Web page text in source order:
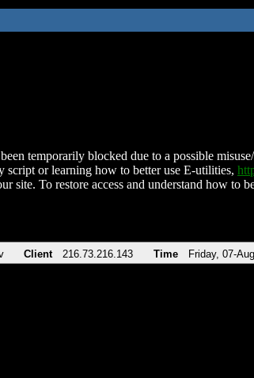
temporarily blocked due to a possible
script or learning how to better use E-utilities,
site. To restore access and understand how
Client 216.73.216.143 Time Friday, 07-